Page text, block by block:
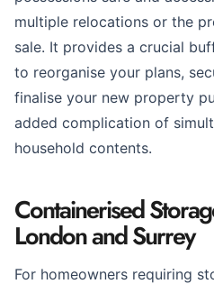
multiple relocations or the
sale. It provides a crucial
to reorganise your plans,
finalise your new property
added complication of
household contents.
Containerised
London and Surrey
For homeowners requiring